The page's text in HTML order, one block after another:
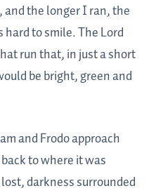
the longer I ran, the
to smile. The Lord
run that, in just a short
be bright, green and
and Frodo approach
to where it was
darkness surrounded